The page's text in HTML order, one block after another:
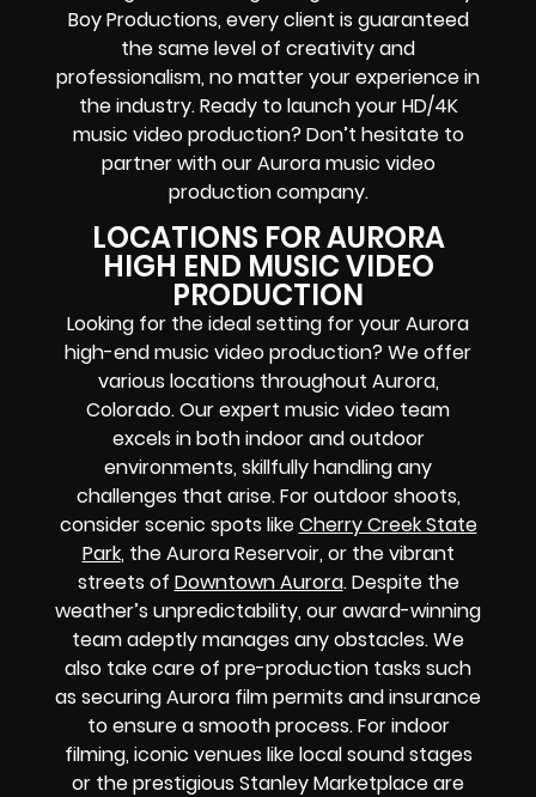
Boy Productions, every client is guaranteed
the same level of creativity and
professionalism, no matter your experience in
the industry. Ready to launch your HD/4K
music video production? Don’t hesitate to
partner with our Aurora music video
production company.
LOCATIONS FOR AURORA
HIGH END MUSIC VIDEO
PRODUCTION
Looking for the ideal setting for your Aurora
high-end music video production? We offer
various locations throughout Aurora,
Colorado. Our expert music video team
excels in both indoor and outdoor
environments, skillfully handling any
challenges that arise. For outdoor shoots,
consider scenic spots likeCherry Creek State
Park, the Aurora Reservoir, or the vibrant
streets of Downtown Aurora. Despite the
weather’s unpredictability, our award-winning
team adeptly manages any obstacles. We
also take care of pre-production tasks such
as securing Aurora film permits and insurance
to ensure a smooth process. For indoor
filming, iconic venues like local sound stages
or the prestigious Stanley Marketplace are